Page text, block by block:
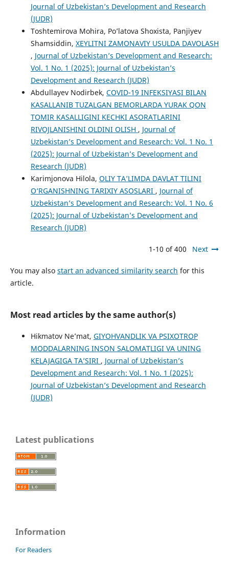
Journal of Uzbekistan’s Development and Research
(JUDR)
Toshtemirova Mohira, Po’latova Shoxista, Panjiyev
Shamsiddin, XEYLITNI ZAMONAVIY USULDA DAVOLASH
, Journal of Uzbekistan’s Development and Research:
Vol. 1 No. 1 (2025): Journal of Uzbekistan’s
Development and Research (JUDR)
Abdullayev Nodirbek, COVID-19 INFEKSIYASI BILAN
KASALLANIB TUZALGAN BEMORLARDA YURAK QON
TOMIR KASALLIGINI KECHKI ASORATLARINI
RIVOJLANISHINI OLDINI OLISH , Journal of
Uzbekistan’s Development and Research: Vol. 1 No. 1
(2025): Journal of Uzbekistan’s Development and
Research (JUDR)
Karimjonova Hilola, OLIY TA’LIMDA DAVLAT TILINI
O‘RGANISHNING TARIXIY ASOSLARI , Journal of
Uzbekistan’s Development and Research: Vol. 1 No. 6
(2025): Journal of Uzbekistan’s Development and
Research (JUDR)
1-10 of 400 Next
You may also start an advanced similarity search for this
article.
Most read articles by the same author(s)
Hikmatov Ne’mat, GIYOHVANDLIK VA PSIXOTROP
MODDALARNING INSON SALOMATLIGI VA UNING
KELAJAGIGA TAʼSIRI , Journal of Uzbekistan’s
Development and Research: Vol. 1 No. 1 (2025):
Journal of Uzbekistan’s Development and Research
(JUDR)
Latest publications
Information
For Readers